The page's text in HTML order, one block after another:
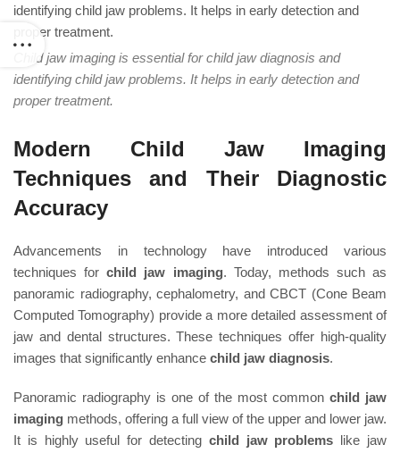
Child jaw imaging is essential for child jaw diagnosis and
identifying child jaw problems. It helps in early detection and
proper treatment.
Modern Child Jaw Imaging
Techniques and Their Diagnostic
Accuracy
Advancements in technology have introduced various
techniques forchild jaw imaging. Today, methods such as
panoramic radiography, cephalometry, and CBCT (Cone Beam
Computed Tomography) provide a more detailed assessment of
jaw and dental structures. These techniques offer high-quality
images that significantly enhance child jaw diagnosis.
Panoramic radiography is one of the most common child jaw
imaging methods, offering a full view of the upper and lower jaw.
It is highly useful for detecting child jaw problems like jaw